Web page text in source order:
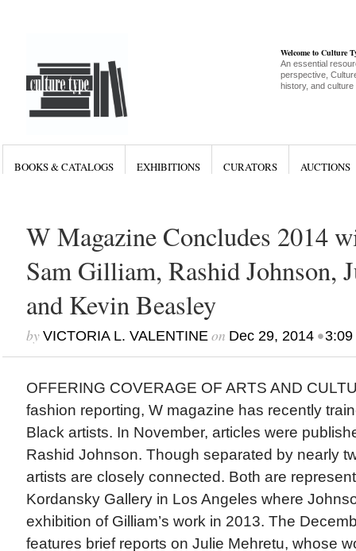
Welcome to Culture
An essential
perspective,
history, and culture
BOOKS & CATALOGS EXHIBITIONS CURATORS AUCTIONS
W Magazine Concludes 2014
Sam Gilliam, Rashid Johnson,
and Kevin Beasley
by VICTORIA L. VALENTINEon Dec 29, 2014•3:09
OFFERING COVERAGE OF ARTS AND
fashion reporting, W magazine has recently
Black artists. In November, articles were
Rashid Johnson. Though separated by nearly
artists are closely connected. Both are
Kordansky Gallery in Los Angeles where
exhibition of Gilliam’s work in 2013. The
features brief reports on Julie Mehretu, whose